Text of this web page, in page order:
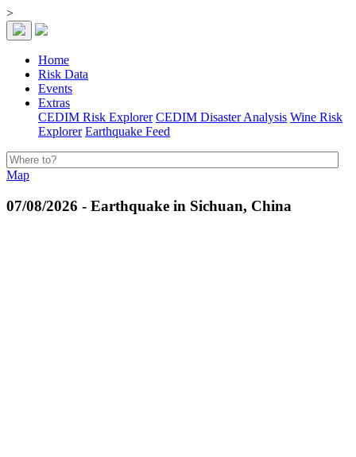
>
Home
Risk Data
Events
Extras
CEDIM Risk Explorer CEDIM Disaster Analysis Wine Risk
Explorer Earthquake Feed
Map
07/08/2026 - Earthquake in Sichuan, China